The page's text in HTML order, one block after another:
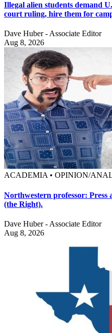
Illegal alien students demand
court ruling, hire them for
Dave Huber - Associate Editor
Aug 8, 2026
ACADEMIA • OPINION/
Northwestern professor: Press
(the Right).
Dave Huber - Associate Editor
Aug 8, 2026